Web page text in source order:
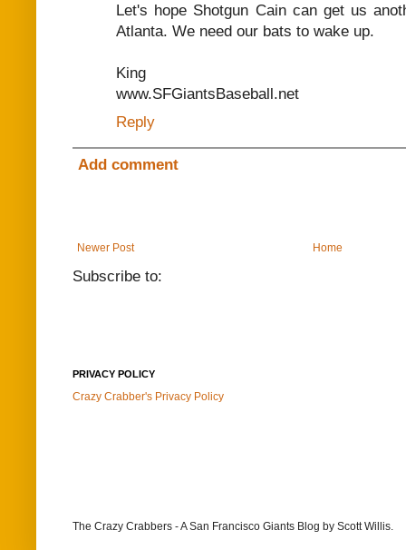
Let's hope Shotgun Cain can get us
Atlanta. We need our bats to wake up.
King
www.SFGiantsBaseball.net
Reply
Add comment
Newer Post Home
Subscribe to:
PRIVACY POLICY
Crazy Crabber's Privacy Policy
The Crazy Crabbers - A San Francisco Giants Blog by Scott Willis.